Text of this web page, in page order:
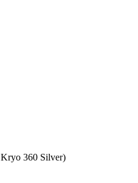
360 Silver)